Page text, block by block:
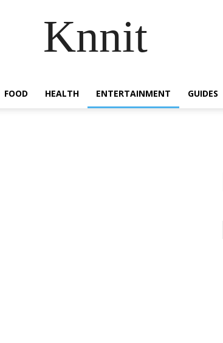
Knnit
FOOD HEALTH ENTERTAINMENT GUIDES